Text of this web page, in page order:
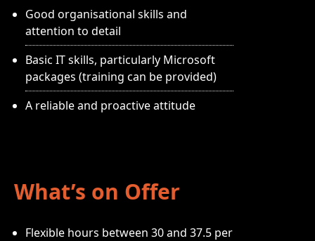
Good organisational skills and
attention to detail
Basic IT skills, particularly Microsoft
packages (training can be provided)
A reliable and proactive attitude
What’s on Offer
Flexible hours between 30 and 37.5 per